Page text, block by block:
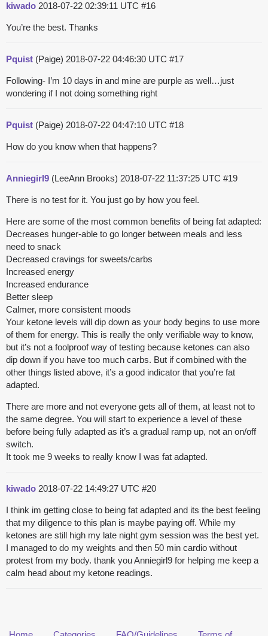
kiwado 2018-07-22 02:39:11 UTC #16
You’re the best. Thanks
Pquist (Paige) 2018-07-22 04:46:30 UTC #17
Following- I’m 10 days in and mine are purple as well…just
wondering if I not doing something right
Pquist (Paige) 2018-07-22 04:47:10 UTC #18
How do you know when that happens?
Anniegirl9 (LeeAnn Brooks) 2018-07-22 11:37:25 UTC #19
There is no test for it. You just go by how you feel.
Here are some of the most common benefits of being fat adapted:
Decreases hunger-able to go longer between meals and less
need to snack
Decreased cravings for sweets/carbs
Increased energy
Increased endurance
Better sleep
Calmer, more consistent moods
Your ketone levels will dip down as your body begins to use more
of them for energy. This is really the only verifiable way to know,
but it’s not a foolproof way of testing because ketones can also
dip down if you have too much carbs. But if combined with the
other things listed above, it’s a good indicator that you’re fat
adapted.
There are more and not everyone gets all of them, at least not to
the same degree. You will start to experience a level of these
before being fully adapted as it’s a gradual ramp up, not an on/off
switch.
It took me 9 weeks to really know I was fat adapted.
kiwado 2018-07-22 14:49:27 UTC #20
I think im getting close to being fat adapted and its the best feeling
that my diligence to this plan is maybe paying off. While my
ketones are still high my late night gym session was the best yet.
I managed to do my weights and then 50 min cardio without
protest from my body. thank you Anniegirl9 for helping me keep a
calm head about my ketone readings.